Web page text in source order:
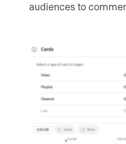
audiences to